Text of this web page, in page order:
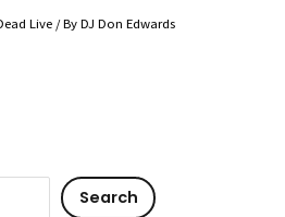
Live / ByDJ Don Edwards
Search